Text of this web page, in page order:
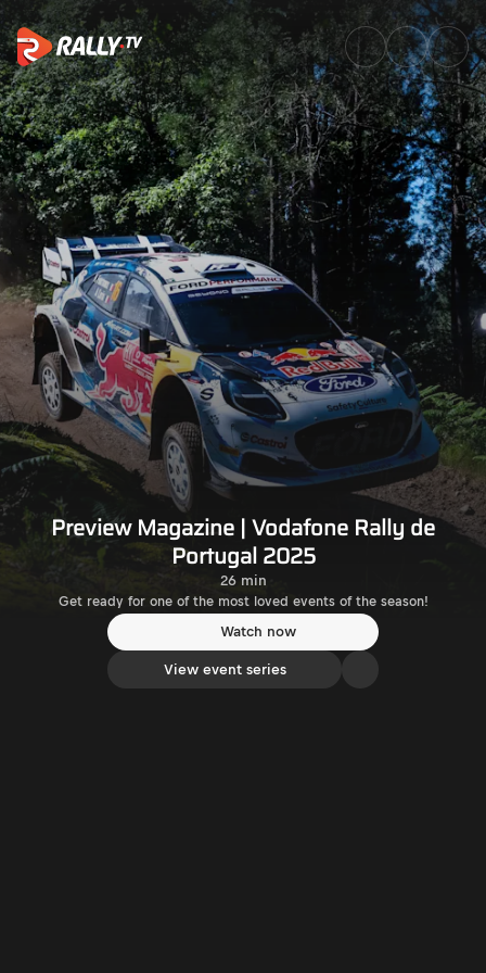
Preview Magazine |
Preview Magazine | Vodafone Rally de
Portugal 2025
26 min
Get ready for one of the most loved events of the season!
Watch now
View event series